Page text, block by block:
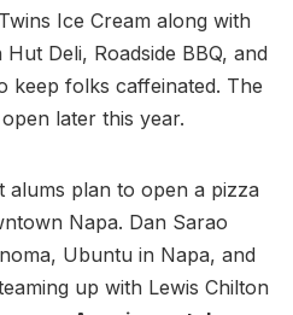
Ice Cream along with
Deli, Roadside BBQ, and
keep folks caffeinated. The
later this year.
alums plan to open a pizza
Napa. Dan Sarao
Ubuntu in Napa, and
up with Lewis Chilton